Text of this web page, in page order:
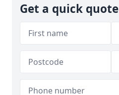
Get a quick quote